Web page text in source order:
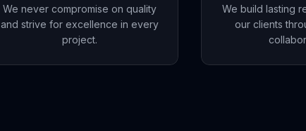
We never compromise on quality
and strive for excellence in every
project.
We build lasting
our clients